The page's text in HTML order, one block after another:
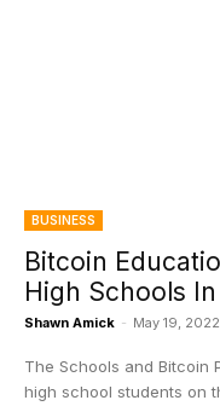
BUSINESS
Bitcoin
High Schools
Shawn Amick - May 19, 2022
The Schools and Bitcoin
high school students on